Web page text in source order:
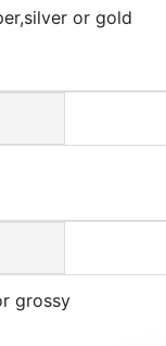
or gold
grossy